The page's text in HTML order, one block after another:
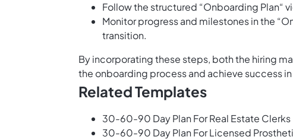
Follow the structured “Onboarding Plan“
Monitor progress and milestones in the
transition.
By incorporating these steps, both the hiring
the onboarding process and achieve success
Related Templates
30-60-90 Day Plan For Real Estate Clerks
30-60-90 Day Plan For Licensed